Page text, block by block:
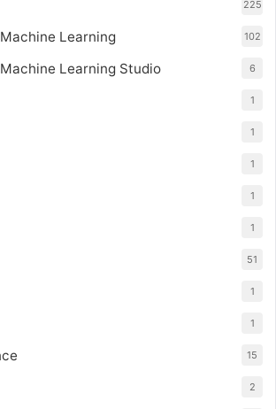
225
Learning 102
Learning Studio 6
1
1
1
1
1
51
1
1
15
2